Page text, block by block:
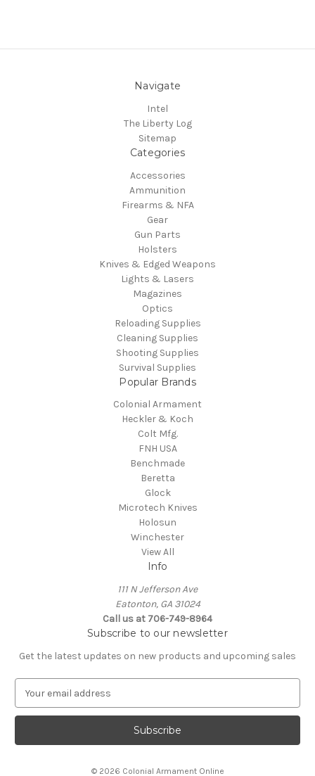
Navigate
Intel
The Liberty Log
Sitemap
Categories
Accessories
Ammunition
Firearms & NFA
Gear
Gun Parts
Holsters
Knives & Edged Weapons
Lights & Lasers
Magazines
Optics
Reloading Supplies
Cleaning Supplies
Shooting Supplies
Survival Supplies
Popular Brands
Colonial Armament
Heckler & Koch
Colt Mfg.
FNH USA
Benchmade
Beretta
Glock
Microtech Knives
Holosun
Winchester
View All
Info
111 N Jefferson Ave
Eatonton, GA 31024
Call us at 706-749-8964
Subscribe to our newsletter
Get the latest updates on new products and upcoming sales
a
l
© 2026 Colonial Armament Online